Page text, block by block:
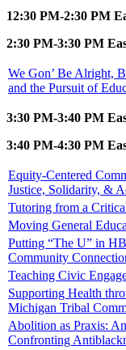
12:30 PM-2:30 PM
2:30 PM-3:30 PM
We Gon’ Be Alright,
and the Pursuit of
3:30 PM-3:40 PM
3:40 PM-4:30 PM
Equity-Centered
Justice, Solidarity, &
Tutoring from a
Moving General
Putting “The U” in
Community
Teaching Civic
Supporting Health
Michigan Tribal
Abolition as Praxis:
Confronting